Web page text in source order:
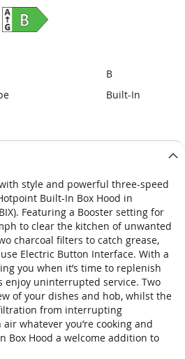
B
Built-In
style and powerful three-speed
Built-In Box Hood in
Featuring a Booster setting for
to clear the kitchen of unwanted
charcoal filters to catch grease,
Electric Button Interface. With a
you when it’s time to replenish
enjoy uninterrupted service. Two
of your dishes and hob, whilst the
from interrupting
whatever you’re cooking and
Box Hood a welcome addition to